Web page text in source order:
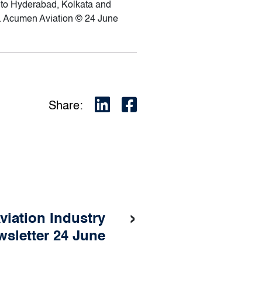
Hyderabad, Kolkata and
Acumen Aviation © 24 June
Share:
Industry
24 June
›